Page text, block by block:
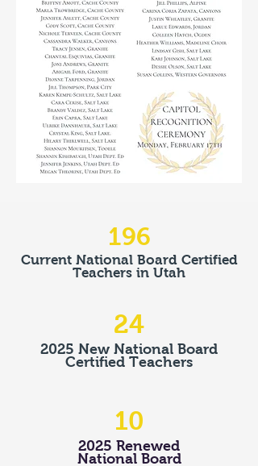
196
Current National Board Certified
Teachers in Utah
24
2025 New National Board
Certified Teachers
10
2025 Renewed
National Board